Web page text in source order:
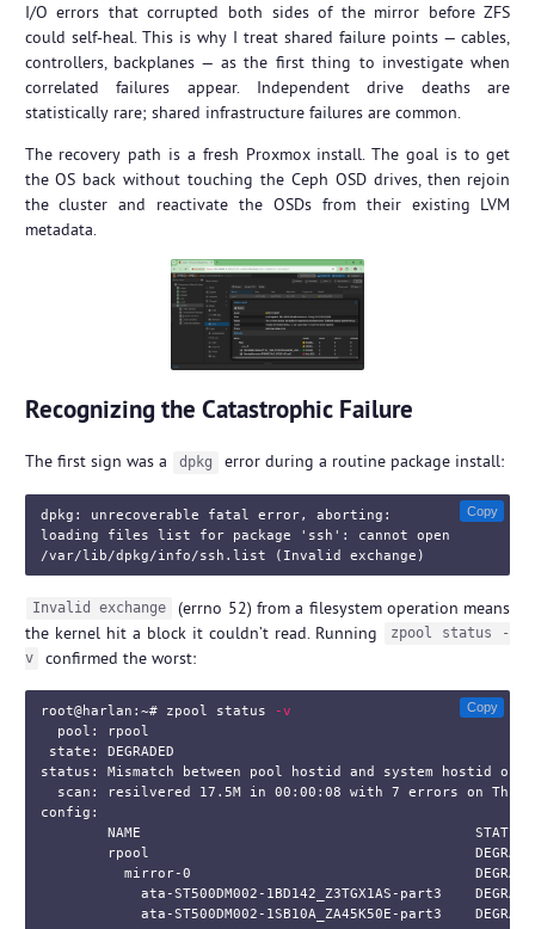
I/O errors that corrupted both sides of the mirror before ZFS
could self-heal. This is why I treat shared failure points — cables,
controllers, backplanes — as the first thing to investigate when
correlated failures appear. Independent drive deaths are
statistically rare; shared infrastructure failures are common.
The recovery path is a fresh Proxmox install. The goal is to get
the OS back without touching the Ceph OSD drives, then rejoin
the cluster and reactivate the OSDs from their existing LVM
metadata.
Recognizing the Catastrophic Failure
The first sign was a dpkg error during a routine package install:
dpkg: unrecoverable fatal error, aborting:
loading files list for package 'ssh': cannot open
Copy
Invalid exchange
(errno 52) from a filesystem operation means
the kernel hit a block it couldn’t read. Running
zpool status -
v
confirmed the worst:
root@harlan:~# zpool status
-v
  pool: rpool
state: DEGRADED
status: Mismatch between pool hostid and system hostid on
scan: resilvered 17.5M in 00:00:08 with 7 errors on Thu
config:
NAME                                        STATE
rpool
mirror-0
ata-ST500DM002-1BD142_Z3TGX1AS-part3
ata-ST500DM002-1SB10A_ZA45K50E-part3
Copy